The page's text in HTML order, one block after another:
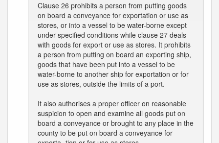
Clause 26 prohibits a person from putting goods
on board a conveyance for exportation or use as
stores, or into a vessel to be water-borne except
under specified conditions while clause 27 deals
with goods for export or use as stores. It prohibits
a person from putting on board an exporting ship,
goods that have been put into a vessel to be
water-borne to another ship for exportation or for
use as stores, outside the limits of a port.
It also authorises a proper officer on reasonable
suspicion to open and examine all goods put on
board a conveyance or brought to any place in the
county to be put on board a conveyance for